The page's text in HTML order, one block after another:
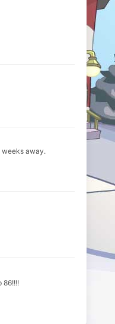
weeks away.
86!!!!